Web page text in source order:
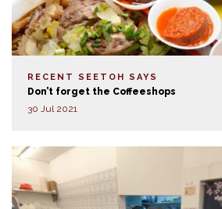
RECENT SEETOH SAYS
Don’t forget the Coffeeshops
30 Jul 2021